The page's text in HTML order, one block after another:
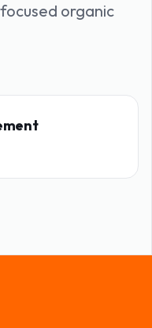
organic